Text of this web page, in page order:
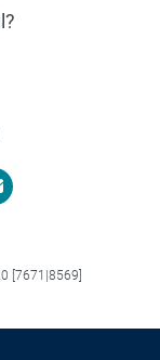
[7671|8569]